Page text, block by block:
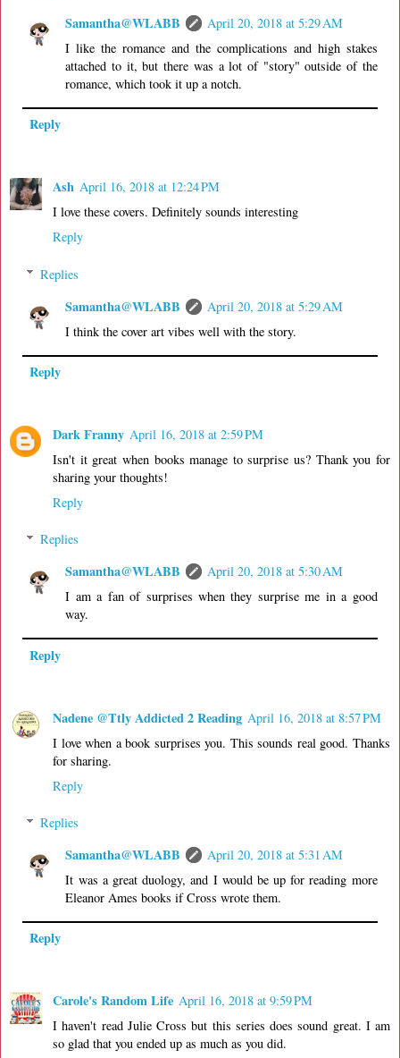
Samantha@WLABB
April 20, 2018 at 5:29 AM
I like the romance and the complications and high stakes
attached to it, but there was a lot of "story" outside of the
romance, which took it up a notch.
Reply
Ash April 16, 2018 at 12:24 PM
I love these covers. Definitely sounds interesting
Reply
Replies
Samantha@WLABB
April 20, 2018 at 5:29 AM
I think the cover art vibes well with the story.
Reply
Dark Franny April 16, 2018 at 2:59 PM
Isn't it great when books manage to surprise us? Thank you for
sharing your thoughts!
Reply
Replies
Samantha@WLABB
April 20, 2018 at 5:30 AM
I am a fan of surprises when they surprise me in a good
way.
Reply
Nadene @Ttly Addicted 2 Reading April 16, 2018 at 8:57 PM
I love when a book surprises you. This sounds real good. Thanks
for sharing.
Reply
Replies
Samantha@WLABB
April 20, 2018 at 5:31 AM
It was a great duology, and I would be up for reading more
Eleanor Ames books if Cross wrote them.
Reply
Carole's Random Life April 16, 2018 at 9:59 PM
I haven't read Julie Cross but this series does sound great. I am
so glad that you ended up as much as you did.